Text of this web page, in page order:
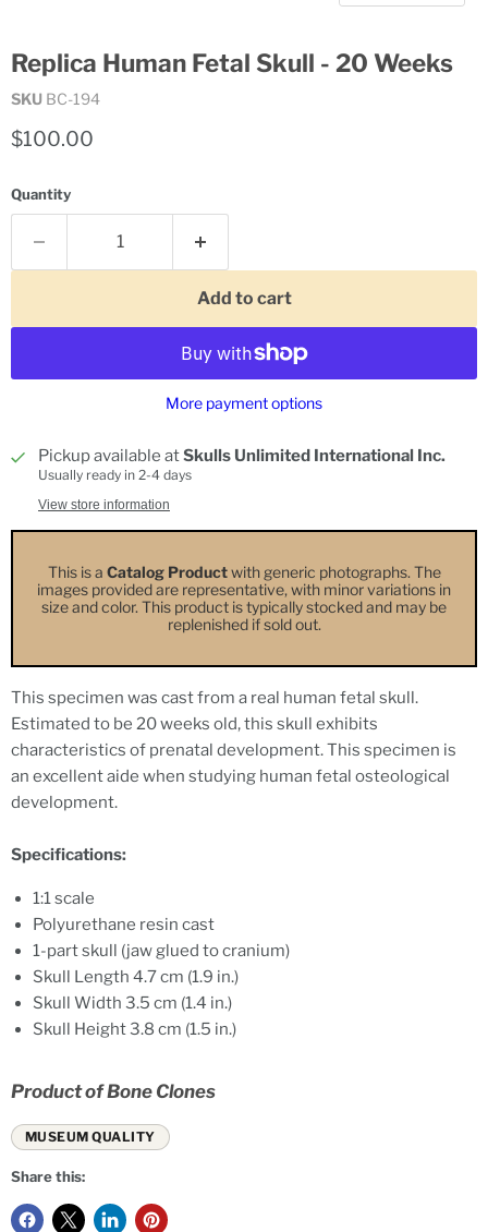
Replica Human Fetal Skull - 20 Weeks
SKU BC-194
Current price
$100.00
Quantity
Add to cart
More payment options
Pickup available atSkulls Unlimited International Inc.
Usually ready in 2-4 days
View store information
This is a Catalog Productwith generic photographs. The
images provided are representative, with minor variations in
size and color. This product is typically stocked and may be
replenished if sold out.
This specimen was cast from a real human fetal skull.
Estimated to be 20 weeks old, this skull exhibits
characteristics of prenatal development. This specimen is
an excellent aide when studying human fetal osteological
development.
Specifications:
1:1 scale
Polyurethane resin cast
1-part skull (jaw glued to cranium)
Skull Length 4.7 cm (1.9 in.)
Skull Width 3.5 cm (1.4 in.)
Skull Height3.8 cm (1.5 in.)
Product of Bone Clones
MUSEUM QUALITY
Share this: